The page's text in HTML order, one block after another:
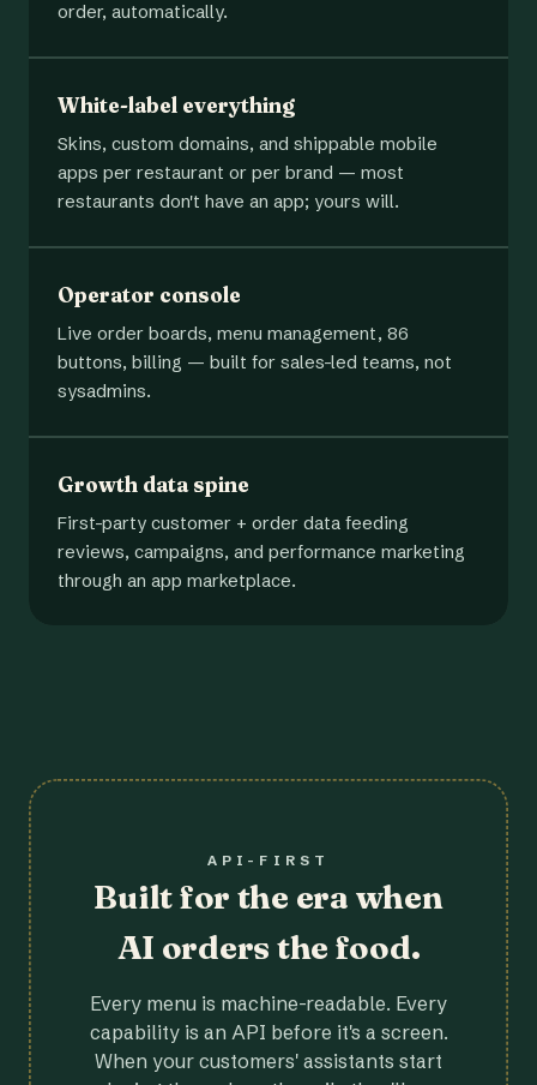
order, automatically.
White-label everything
Skins, custom domains, and shippable mobile
apps per restaurant or per brand — most
restaurants don't have an app; yours will.
Operator console
Live order boards, menu management, 86
buttons, billing — built for sales-led teams, not
sysadmins.
Growth data spine
First-party customer + order data feeding
reviews, campaigns, and performance marketing
through an app marketplace.
API-FIRST
Built for the era when
AI orders the food.
Every menu is machine-readable. Every
capability is an API before it's a screen.
When your customers' assistants start